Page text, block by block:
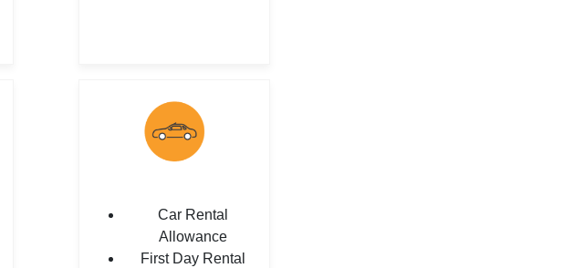
Car Rental
Allowance
First Day Rental